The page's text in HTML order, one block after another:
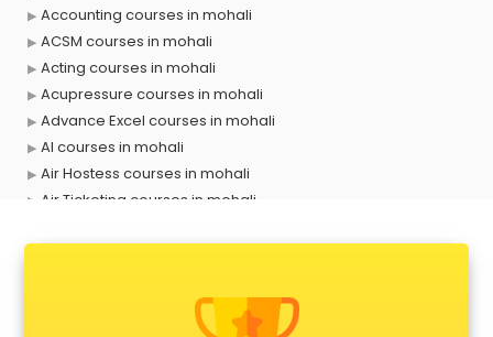
Accounting courses in mohali
ACSM courses in mohali
Acting courses in mohali
Acupressure courses in mohali
Advance Excel courses in mohali
AI courses in mohali
Air Hostess courses in mohali
Air Ticketing courses in mohali
Anchoring courses in mohali
Android Developer courses in mohali